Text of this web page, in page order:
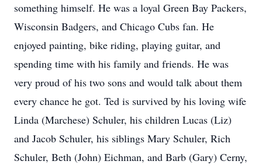
something himself. He was a loyal Green Bay Packers,
Wisconsin Badgers, and Chicago Cubs fan. He
enjoyed painting, bike riding, playing guitar, and
spending time with his family and friends. He was
very proud of his two sons and would talk about them
every chance he got. Ted is survived by his loving wife
Linda (Marchese) Schuler, his children Lucas (Liz)
and Jacob Schuler, his siblings Mary Schuler, Rich
Schuler, Beth (John) Eichman, and Barb (Gary) Cerny,